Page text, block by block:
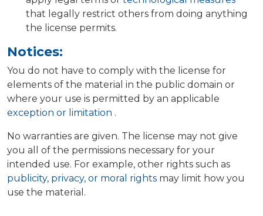
that legally restrict others from doing anything
the license permits.
Notices:
You do not have to comply with the license for
elements of the material in the public domain or
where your use is permitted by an applicable
exception or limitation .
No warranties are given. The license may not give
you all of the permissions necessary for your
intended use. For example, other rights such as
publicity, privacy, or moral rights may limit how you
use the material.